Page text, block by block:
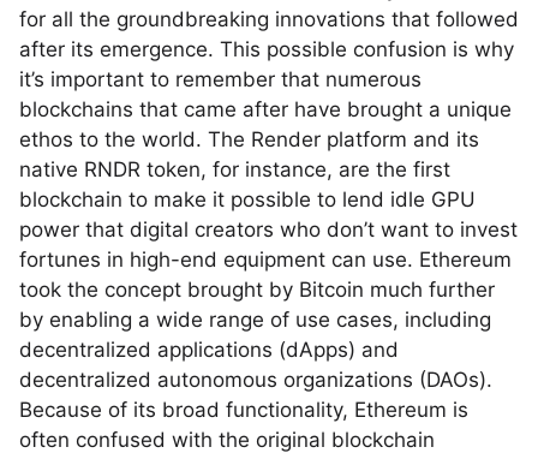
for all the groundbreaking innovations that followed
after its emergence. This possible confusion is why
it’s important to remember that numerous
blockchains that came after have brought a unique
ethos to the world. The Render platform and its
native RNDR token, for instance, are the first
blockchain to make it possible to lend idle GPU
power that digital creators who don’t want to invest
fortunes in high-end equipment can use. Ethereum
took the concept brought by Bitcoin much further
by enabling a wide range of use cases, including
decentralized applications (dApps) and
decentralized autonomous organizations (DAOs).
Because of its broad functionality, Ethereum is
often confused with the original blockchain